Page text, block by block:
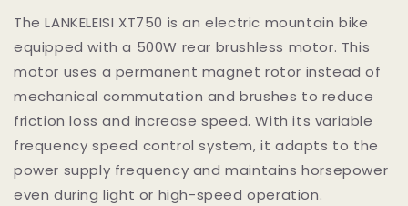
The LANKELEISI XT750 is an electric mountain bike
equipped with a 500W rear brushless motor. This
motor uses a permanent magnet rotor instead of
mechanical commutation and brushes to reduce
friction loss and increase speed. With its variable
frequency speed control system, it adapts to the
power supply frequency and maintains horsepower
even during light or high-speed operation.